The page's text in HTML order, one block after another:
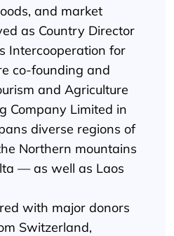
and market
as Country Director
Intercooperation for
co-founding and
and Agriculture
Company Limited in
diverse regions of
Northern mountains
— as well as Laos
with major donors
Switzerland,